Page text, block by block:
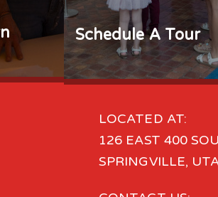
Schedule A Tour
LOCATED AT:
126 EAST 400
SPRINGVILLE,